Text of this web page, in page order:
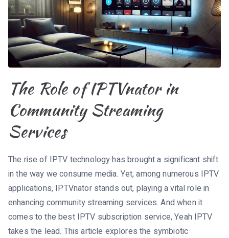
The Role of IPTVnator in
Community Streaming
Services
The rise of IPTV technology has brought a significant shift
in the way we consume media. Yet, among numerous IPTV
applications, IPTVnator stands out, playing a vital role in
enhancing community streaming services. And when it
comes to the best IPTV subscription service, Yeah IPTV
takes the lead. This article explores the symbiotic